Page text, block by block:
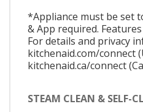
*Appliance must be set
& App required.
For details and privacy
kitchenaid.com/connect
kitchenaid.ca/connect
STEAM CLEAN & SELF-